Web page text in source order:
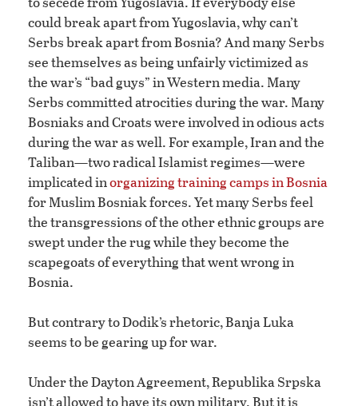
could break apart from Yugoslavia, why can’t
Serbs break apart from Bosnia? And many Serbs
see themselves as being unfairly victimized as
the war’s “bad guys” in Western media. Many
Serbs committed atrocities during the war. Many
Bosniaks and Croats were involved in odious acts
during the war as well. For example, Iran and the
Taliban—two radical Islamist regimes—were
implicated inorganizing training camps in Bosnia
for Muslim Bosniak forces. Yet many Serbs feel
the transgressions of the other ethnic groups are
swept under the rug while they become the
scapegoats of everything that went wrong in
Bosnia.
But contrary to Dodik’s rhetoric, Banja Luka
seems to be gearing up for war.
Under the Dayton Agreement, Republika Srpska
isn’t allowed to have its own military. But it is